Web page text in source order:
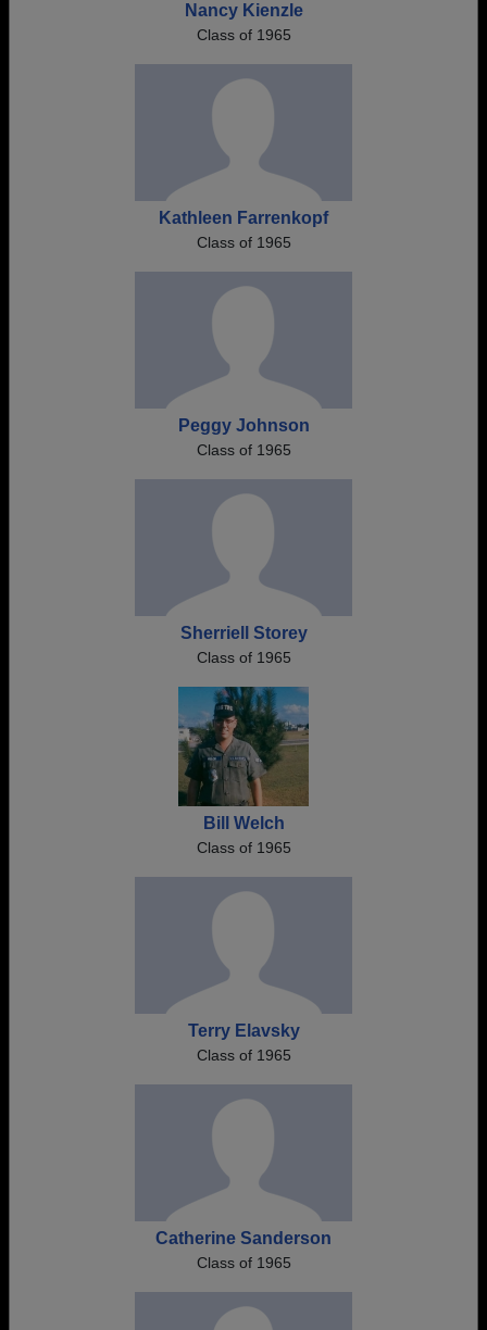
Nancy Kienzle
Class of 1965
Kathleen Farrenkopf
Class of 1965
Peggy Johnson
Class of 1965
Sherriell Storey
Class of 1965
Bill Welch
Class of 1965
Terry Elavsky
Class of 1965
Catherine Sanderson
Class of 1965